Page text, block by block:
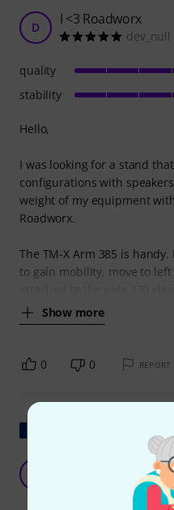
D I <3 Roadworx
dev_null
Hello,
I was looking for a stand
configurations with
weight of my equipment
Roadworx.
The TM-X Arm 385 is
to gain mobility, move to
Show more
quality
stability
0 0 REPORT
To put a speaker
Aldral